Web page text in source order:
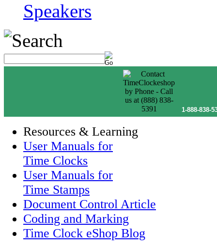
Speakers
1-888-838-
Resources & Learning
User Manuals for
Time Clocks
User Manuals for
Time Stamps
Document Control Article
Coding and Marking
Time Clock eShop Blog